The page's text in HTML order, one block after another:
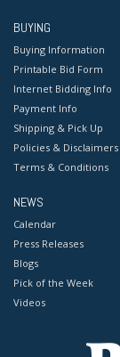
BUYING
Buying Information
Printable Bid Form
Internet Bidding Info
Payment Info
Shipping & Pick Up
Policies & Disclaimers
Terms & Conditions
NEWS
Calendar
Press Releases
Blogs
Pick of the Week
Videos